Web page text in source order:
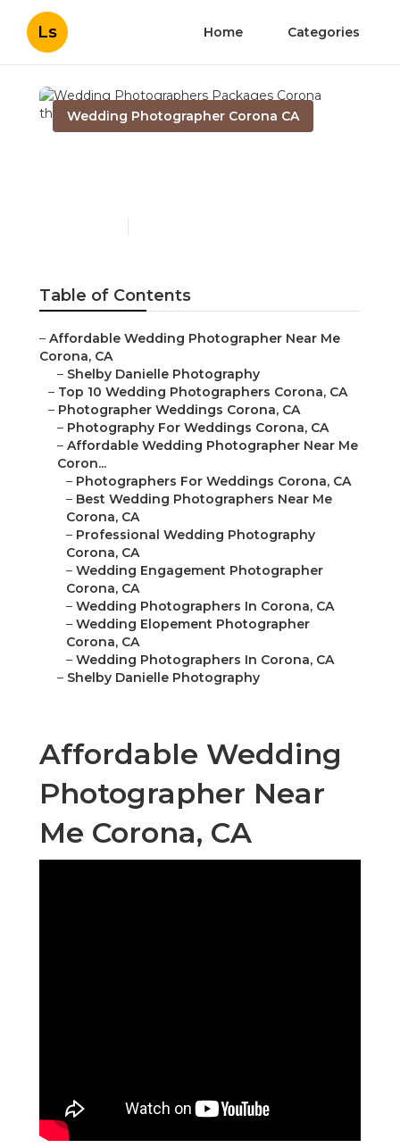
Ls Home Categories
Wedding Photographer Corona CA
Table of Contents
– Affordable Wedding Photographer Near Me
Corona, CA
– Shelby Danielle Photography
– Top 10 Wedding Photographers Corona, CA
– Photographer Weddings Corona, CA
– Photography For Weddings Corona, CA
– Affordable Wedding Photographer Near Me
Coron...
– Photographers For Weddings Corona, CA
– Best Wedding Photographers Near Me
Corona, CA
– Professional Wedding Photography
Corona, CA
– Wedding Engagement Photographer
Corona, CA
– Wedding Photographers In Corona, CA
– Wedding Elopement Photographer
Corona, CA
– Wedding Photographers In Corona, CA
– Shelby Danielle Photography
Affordable Wedding
Photographer Near
Me Corona, CA